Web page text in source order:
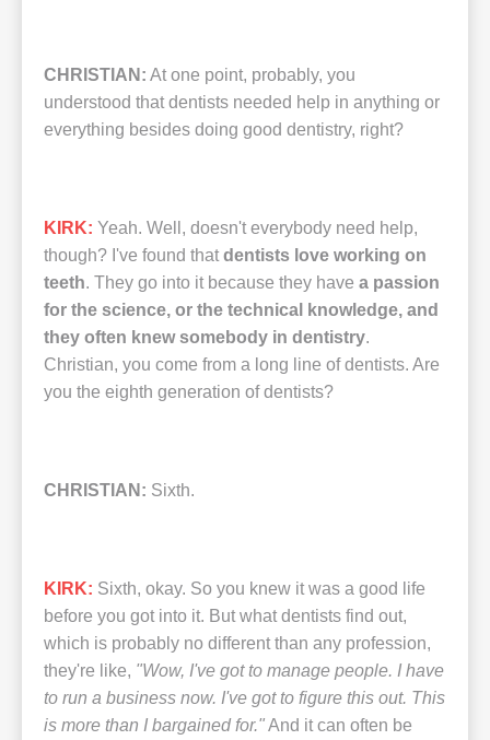
CHRISTIAN: At one point, probably, you
understood that dentists needed help in anything or
everything besides doing good dentistry, right?
KIRK: Yeah. Well, doesn't everybody need help,
though? I've found that dentists love working on
teeth. They go into it because they have a passion
for the science, or the technical knowledge, and
they often knew somebody in dentistry.
Christian, you come from a long line of dentists. Are
you the eighth generation of dentists?
CHRISTIAN: Sixth.
KIRK: Sixth, okay. So you knew it was a good life
before you got into it. But what dentists find out,
which is probably no different than any profession,
they're like, "Wow, I've got to manage people. I have
to run a business now. I've got to figure this out. This
is more than I bargained for."And it can often be